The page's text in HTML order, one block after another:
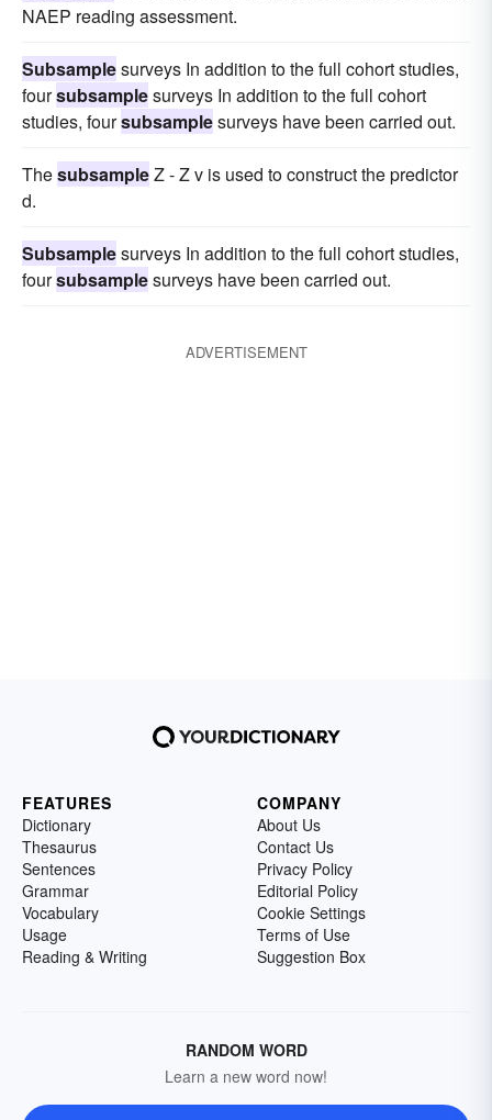
NAEP reading assessment.
Subsamplesurveys In addition to the full cohort studies,
foursubsamplesurveys In addition to the full cohort
studies, foursubsamplesurveys have been carried out.
ThesubsampleZ - Z v is used to construct the predictor
d.
Subsamplesurveys In addition to the full cohort studies,
foursubsamplesurveys have been carried out.
ADVERTISEMENT
FEATURES
Dictionary
Thesaurus
Sentences
Grammar
Vocabulary
Usage
Reading & Writing
COMPANY
About Us
Contact Us
Privacy Policy
Editorial Policy
Cookie Settings
Terms of Use
Suggestion Box
RANDOM WORD
Learn a new word now!